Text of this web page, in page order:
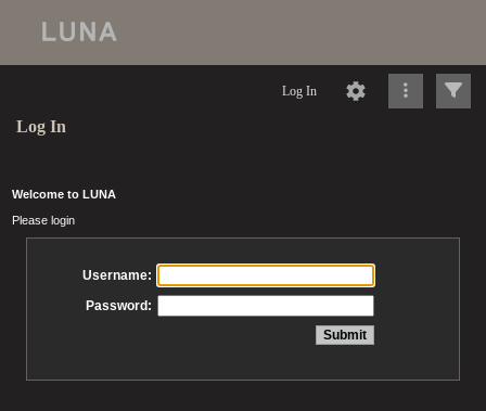
Log In
Log In
Welcome to LUNA
Please login
Username:
Password: